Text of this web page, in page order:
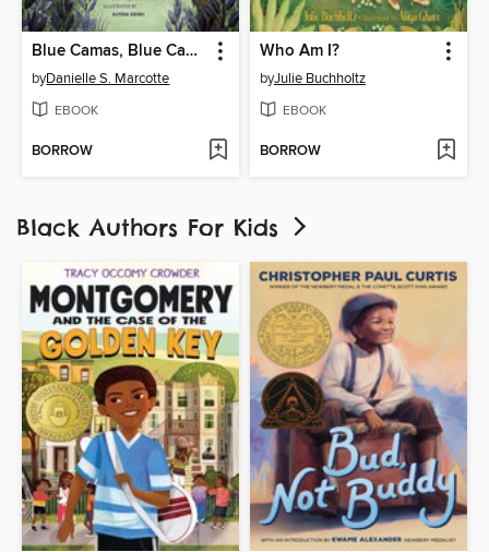
Blue Camas, Blue Camas
byDanielle S. Marcotte
EBOOK
BORROW
Who Am I?
byJulie Buchholtz
EBOOK
BORROW
Black Authors For Kids